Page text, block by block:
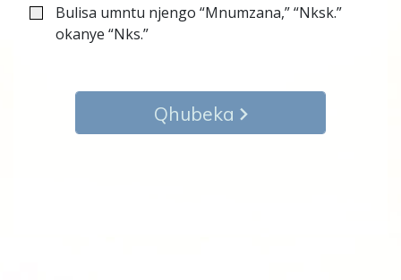
Bulisa umntu njengo “Mnumzana,” “Nksk.”
okanye “Nks.”
Qhubeka